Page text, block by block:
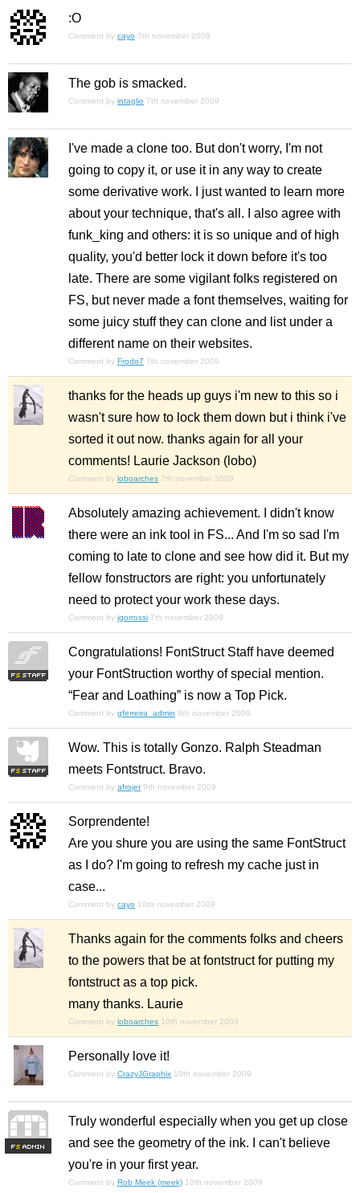
:O
Comment by cayo 7th november 2009
The gob is smacked.
Comment by intaglio 7th november 2009
I've made a clone too. But don't worry, I'm not
going to copy it, or use it in any way to create
some derivative work. I just wanted to learn more
about your technique, that's all. I also agree with
funk_king and others: it is so unique and of high
quality, you'd better lock it down before it's too
late. There are some vigilant folks registered on
FS, but never made a font themselves, waiting for
some juicy stuff they can clone and list under a
different name on their websites.
Comment by Frodo7 7th november 2009
thanks for the heads up guys i'm new to this so i
wasn't sure how to lock them down but i think i've
sorted it out now. thanks again for all your
comments! Laurie Jackson (lobo)
Comment by loboarches 7th november 2009
Absolutely amazing achievement. I didn't know
there were an ink tool in FS... And I'm so sad I'm
coming to late to clone and see how did it. But my
fellow fonstructors are right: you unfortunately
need to protect your work these days.
Comment by igorrossi 7th november 2009
Congratulations! FontStruct Staff have deemed
your FontStruction worthy of special mention.
“Fear and Loathing” is now a Top Pick.
Comment by gferreira_admin 9th november 2009
Wow. This is totally Gonzo. Ralph Steadman
meets Fontstruct. Bravo.
Comment by afrojet 9th november 2009
Sorprendente!
Are you shure you are using the same FontStruct
as I do? I'm going to refresh my cache just in
case...
Comment by cayo 10th november 2009
Thanks again for the comments folks and cheers
to the powers that be at fontstruct for putting my
fontstruct as a top pick.
many thanks. Laurie
Comment by loboarches 10th november 2009
Personally love it!
Comment by CrazyJGraphix 10th november 2009
FS
Truly wonderful especially when you get up close
and see the geometry of the ink. I can't believe
you're in your first year.
Comment by Rob Meek (meek) 10th november 2009